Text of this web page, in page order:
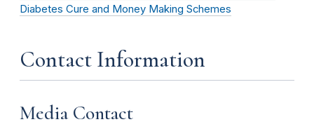
Diabetes Cure and Money Making Schemes
Contact Information
Media Contact